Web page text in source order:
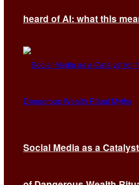
heard of AI: what this
Social Media as a